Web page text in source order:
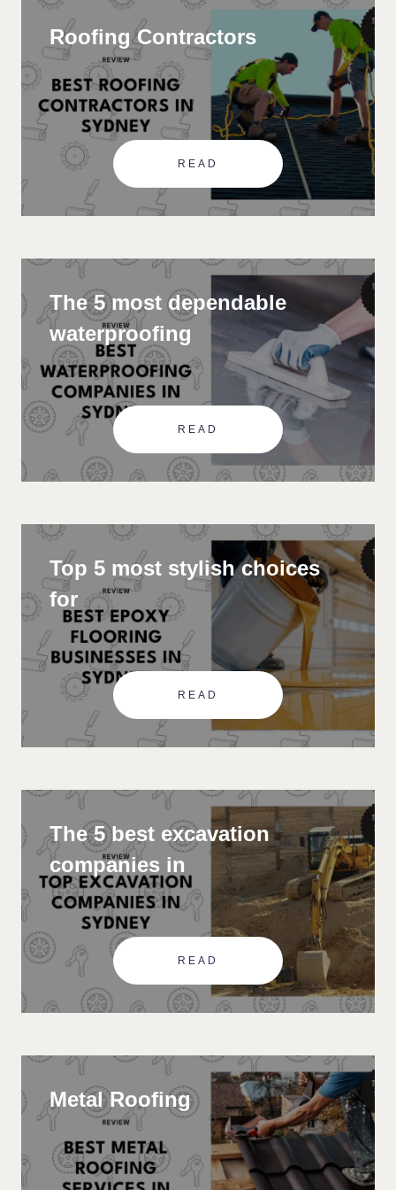
Roofing Contractors
READ
The 5 most dependable
waterproofing
READ
Top 5 most stylish choices
for
READ
The 5 best excavation
companies in
READ
Metal Roofing